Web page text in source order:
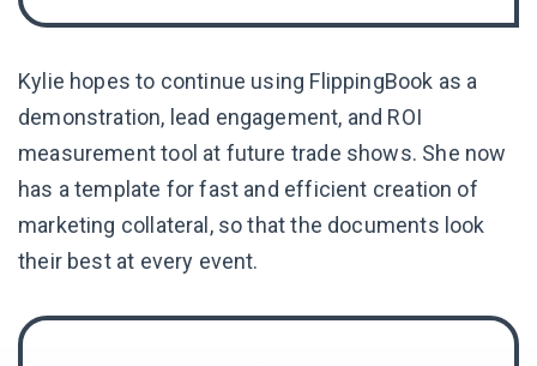
Kylie hopes to continue using FlippingBook as a
demonstration, lead engagement, and ROI
measurement tool at future trade shows. She now
has a template for fast and efficient creation of
marketing collateral, so that the documents look
their best at every event.